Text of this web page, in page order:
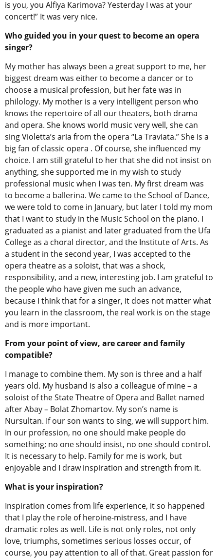
is you, you Alfiya Karimova? Yesterday I was at your
concert!” It was very nice.
Who guided you in your quest to become an opera
singer?
My mother has always been a great support to me, her
biggest dream was either to become a dancer or to
choose a musical profession, but her fate was in
philology. My mother is a very intelligent person who
knows the repertoire of all our theaters, both drama
and opera. She knows world music very well, she can
sing Violetta’s aria from the opera “La Traviata.” She is a
big fan of classic opera . Of course, she influenced my
choice. I am still grateful to her that she did not insist on
anything, she supported me in my wish to study
professional music when I was ten. My first dream was
to become a ballerina. We came to the School of Dance,
we were told to come in January, but later I told my mom
that I want to study in the Music School on the piano. I
graduated as a pianist and later graduated from the Ufa
College as a choral director, and the Institute of Arts. As
a student in the second year, I was accepted to the
opera theatre as a soloist, that was a shock,
responsibility, and a new, interesting job. I am grateful to
the people who have given me such an advance,
because I think that for a singer, it does not matter what
you learn in the classroom, the real work is on the stage
and is more important.
From your point of view, are career and family
compatible?
I manage to combine them. My son is three and a half
years old. My husband is also a colleague of mine – a
soloist of the State Theatre of Opera and Ballet named
after Abay – Bolat Zhomartov. My son’s name is
Nursultan. If our son wants to sing, we will support him.
In our profession, no one should make people do
something; no one should insist, no one should control.
It is necessary to help. Family for me is work, but
enjoyable and I draw inspiration and strength from it.
What is your inspiration?
Inspiration comes from life experience, it so happened
that I play the role of heroine-mistress, and I have
dramatic roles as well. Life is not only roles, not only
love, triumphs, sometimes serious losses occur, of
course, you pay attention to all of that. Great passion for